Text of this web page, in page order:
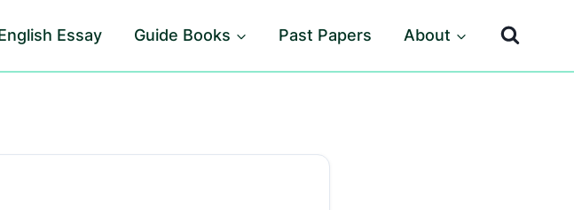
Essay Guide Books Past Papers About